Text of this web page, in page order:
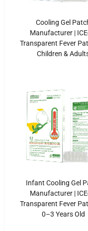
Cooling Gel
Manufacturer |
Transparent Fever
Children &
Infant Cooling Gel
Manufacturer |
Transparent Fever
0–3 Years Old